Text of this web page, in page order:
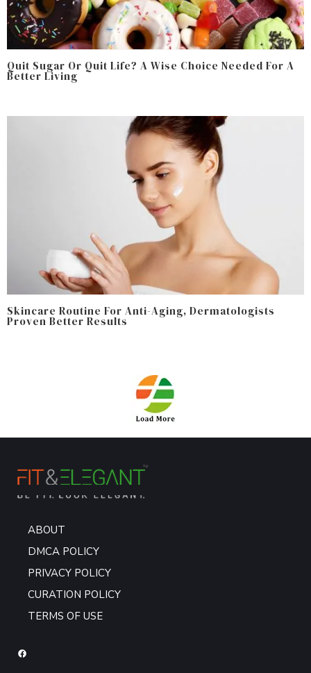
Quit Sugar Or Quit Life? A Wise Choice Needed For A
Better Living
Skincare Routine For Anti-Aging, Dermatologists
Proven Better Results
ABOUT
DMCA POLICY
PRIVACY POLICY
CURATION POLICY
TERMS OF USE